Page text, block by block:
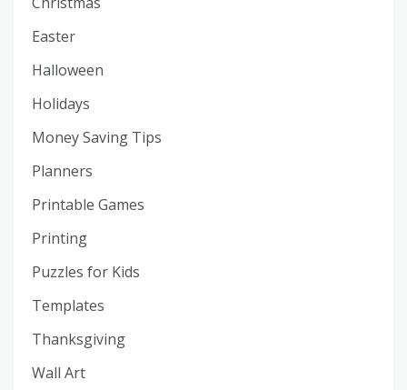
Easter
Halloween
Holidays
Money Saving Tips
Planners
Printable Games
Printing
Puzzles for Kids
Templates
Thanksgiving
Wall Art